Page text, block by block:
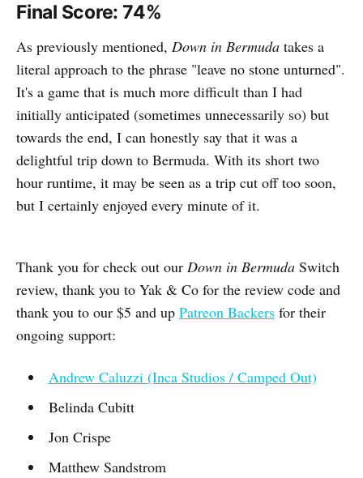
Final Score: 74%
As previously mentioned, Down in Bermuda takes a
literal approach to the phrase "leave no stone unturned".
It's a game that is much more difficult than I had
initially anticipated (sometimes unnecessarily so) but
towards the end, I can honestly say that it was a
delightful trip down to Bermuda. With its short two
hour runtime, it may be seen as a trip cut off too soon,
but I certainly enjoyed every minute of it.
Thank you for check out our Down in Bermuda Switch
review, thank you to Yak & Co for the review code and
thank you to our $5 and up Patreon Backers for their
ongoing support:
Andrew Caluzzi (Inca Studios / Camped Out)
Belinda Cubitt
Jon Crispe
Matthew Sandstrom